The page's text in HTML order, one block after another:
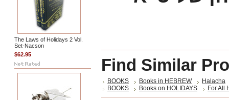
The Laws of Holidays 2 Vol.
Set-Nacson
$62.95
Find Similar
BOOKS Books in HEBREW
Halacha
BOOKS
Books on HOLIDAYS For All